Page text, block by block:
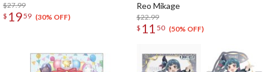
$27.99
$ 1959 (30% OFF)
Reo Mikage
$22.99
$ 11 50 (50% OFF)